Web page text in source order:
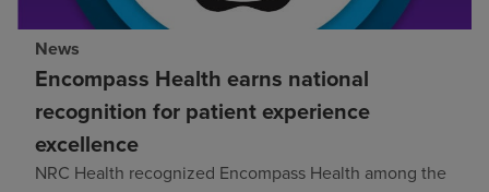
News
Encompass Health earns national
recognition for patient experience
excellence
NRC Health recognized Encompass Health among the